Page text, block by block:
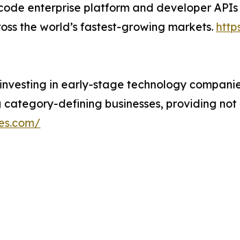
enterprise platform and developer
the world’s fastest-growing markets.
in early-stage technology
defining businesses, providing